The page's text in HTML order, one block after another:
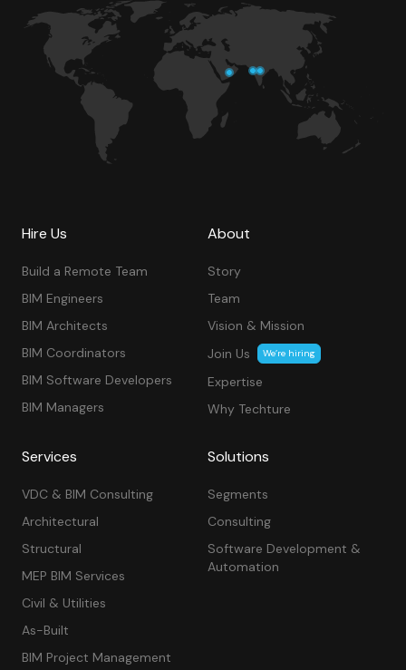
Hire Us
Build a Remote Team
BIM Engineers
BIM Architects
BIM Coordinators
BIM Software Developers
BIM Managers
About
Story
Team
Vision & Mission
Join Us
We’re hiring
Expertise
Why Techture
Services
VDC & BIM Consulting
Architectural
Structural
MEP BIM Services
Civil & Utilities
As-Built
BIM Project Management
Solutions
Segments
Consulting
Software Development &
Automation